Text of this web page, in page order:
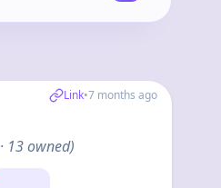
Link•7 months ago
· 13 owned)